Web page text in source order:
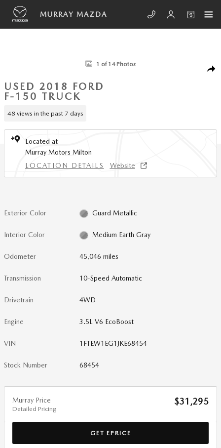
Skip to main content
MURRAY MAZDA
Used 2018 Ford F-150 XLT Truck Photo 1 of 14
1 of 14 Photos
USED 2018 FORD
F-150 TRUCK
48 views in the past 7 days
Located at
Murray Motors Milton
LOCATION DETAILS
Website
Exterior Color Guard Metallic
Interior Color Medium Earth Gray
Odometer 45,046 miles
Transmission 10-Speed Automatic
Drivetrain 4WD
Engine 3.5L V6 EcoBoost
VIN 1FTEW1EG1JKE68454
Stock Number 68454
Murray Price
Detailed Pricing
$31,295
GET EPRICE